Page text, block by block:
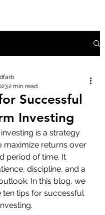
Successful
Investing
2 min read
is a strategy
maximize returns over
period of time. It
discipline, and a
In this blog, we
ten tips for successful